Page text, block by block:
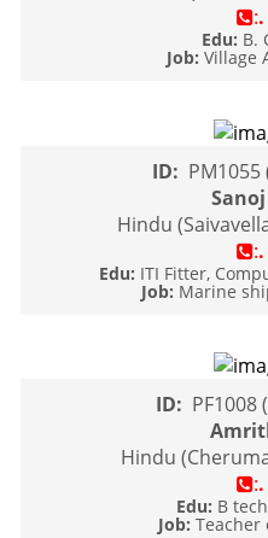
:.
Edu: B.
Job: Village
ID:
Hindu
:.
Edu: ITI Fitter,
Job: Marine
ID: PF1008
Hindu
:.
Edu: B
Job: Teacher